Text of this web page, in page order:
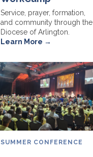
Service, prayer, formation,
and community through the
Diocese of Arlington.
Learn More →
SUMMER CONFERENCE